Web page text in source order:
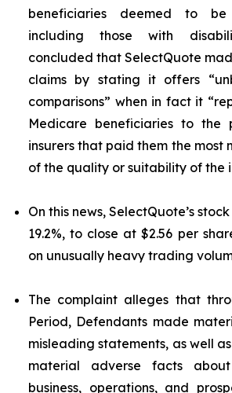
beneficiaries deemed to
including those with
concluded that SelectQuote
claims by stating it offers
comparisons” when in fact it
Medicare beneficiaries to the
insurers that paid them the most
of the quality or suitability of the
On this news, SelectQuote’s
19.2%, to close at $2.56 per
on unusually heavy trading
The complaint alleges that
Period, Defendants made
misleading statements, as well
material adverse facts about
business, operations, and